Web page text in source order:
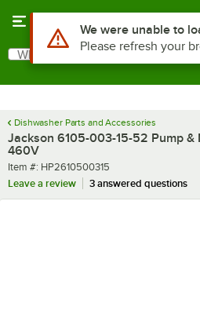
Search
What are you looking for?
Dishwasher Parts and Accessories
Jackson 6105-003-15-52 Pump
460V
Item number
Item #: HP2610500315
Leave a review
3 answered questions
Use Alt or Option plus Z to
We were unable to
Please refresh your